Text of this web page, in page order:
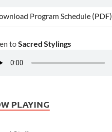
Program Schedule (PDF)
toSacred Stylings
PLAYING